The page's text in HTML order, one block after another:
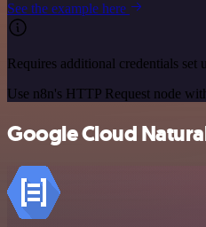
See the example here
Requires additional credentials set
Use n8n's HTTP Request node
Google Cloud